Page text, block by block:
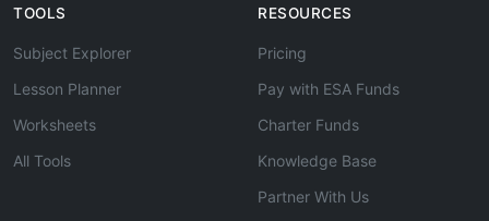
TOOLS
Subject Explorer
Lesson Planner
Worksheets
All Tools
RESOURCES
Pricing
Pay with ESA Funds
Charter Funds
Knowledge Base
Partner With Us